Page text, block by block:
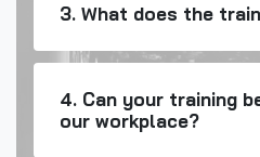
3. What does the
4. Can your training
our workplace?